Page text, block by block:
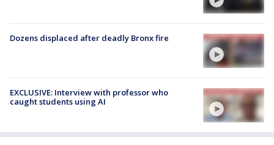
Dozens displaced after deadly Bronx fire
EXCLUSIVE: Interview with professor who
caught students using AI